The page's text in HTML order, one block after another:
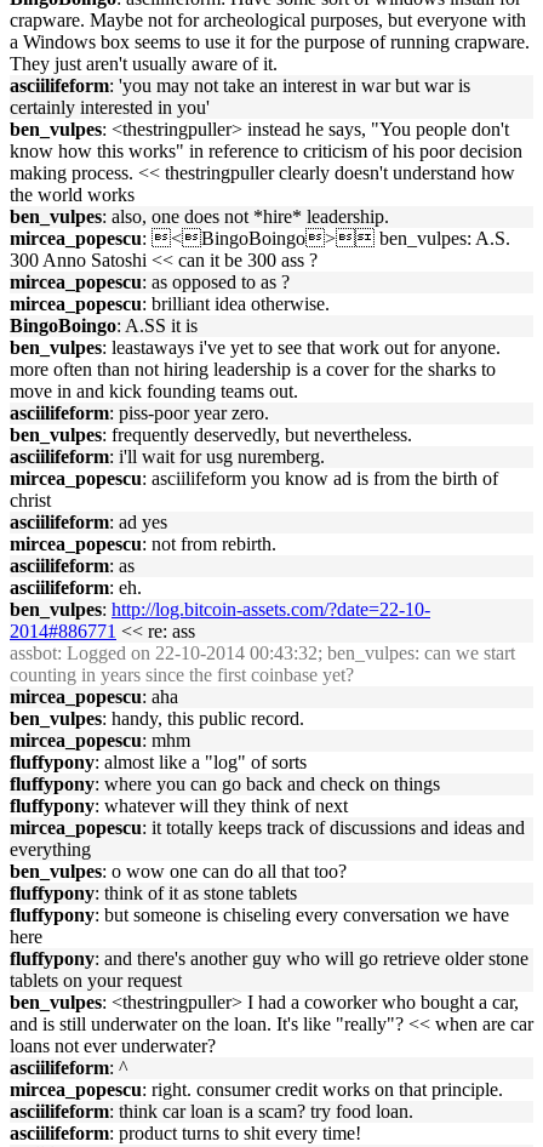
crapware. Maybe not for archeological purposes, but everyone with
a Windows box seems to use it for the purpose of running crapware.
They just aren't usually aware of it.
asciilifeform: 'you may not take an interest in war but war is
certainly interested in you'
ben_vulpes: <thestringpuller> instead he says, "You people don't
know how this works" in reference to criticism of his poor decision
making process. << thestringpuller clearly doesn't understand how
the world works
ben_vulpes: also, one does not *hire* leadership.
mircea_popescu: <BingoBoingo> ben_vulpes: A.S.
300 Anno Satoshi << can it be 300 ass ?
mircea_popescu: as opposed to as ?
mircea_popescu: brilliant idea otherwise.
BingoBoingo: A.SS it is
ben_vulpes: leastaways i've yet to see that work out for anyone.
more often than not hiring leadership is a cover for the sharks to
move in and kick founding teams out.
asciilifeform: piss-poor year zero.
ben_vulpes: frequently deservedly, but nevertheless.
asciilifeform: i'll wait for usg nuremberg.
mircea_popescu: asciilifeform you know ad is from the birth of
christ
asciilifeform: ad yes
mircea_popescu: not from rebirth.
asciilifeform: as
asciilifeform: eh.
ben_vulpes: http://log.bitcoin-assets.com/?date=22-10-
2014#886771 << re: ass
assbot: Logged on 22-10-2014 00:43:32; ben_vulpes: can we start
counting in years since the first coinbase yet?
mircea_popescu: aha
ben_vulpes: handy, this public record.
mircea_popescu: mhm
fluffypony: almost like a "log" of sorts
fluffypony: where you can go back and check on things
fluffypony: whatever will they think of next
mircea_popescu: it totally keeps track of discussions and ideas and
everything
ben_vulpes: o wow one can do all that too?
fluffypony: think of it as stone tablets
fluffypony: but someone is chiseling every conversation we have
here
fluffypony: and there's another guy who will go retrieve older stone
tablets on your request
ben_vulpes: <thestringpuller> I had a coworker who bought a car,
and is still underwater on the loan. It's like "really"? << when are car
loans not ever underwater?
asciilifeform: ^
mircea_popescu: right. consumer credit works on that principle.
asciilifeform: think car loan is a scam? try food loan.
asciilifeform: product turns to shit every time!